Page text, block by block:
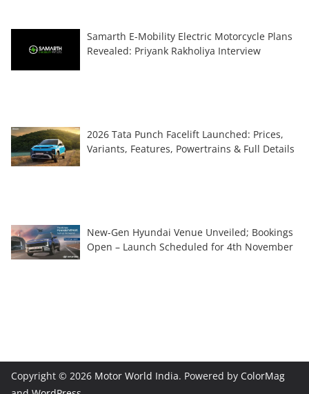
Samarth E-Mobility Electric Motorcycle Plans
Revealed: Priyank Rakholiya Interview
2026 Tata Punch Facelift Launched: Prices,
Variants, Features, Powertrains & Full Details
New-Gen Hyundai Venue Unveiled; Bookings
Open – Launch Scheduled for 4th November
Copyright © 2026 Motor World India. Powered by ColorMag